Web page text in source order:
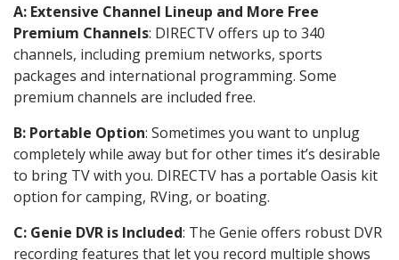
A: Extensive Channel Lineup and More Free
Premium Channels: DIRECTV offers up to 340
channels, including premium networks, sports
packages and international programming. Some
premium channels are included free.
B: Portable Option: Sometimes you want to unplug
completely while away but for other times it’s desirable
to bring TV with you. DIRECTV has a portable Oasis kit
option for camping, RVing, or boating.
C: Genie DVR is Included: The Genie offers robust DVR
recording features that let you record multiple shows